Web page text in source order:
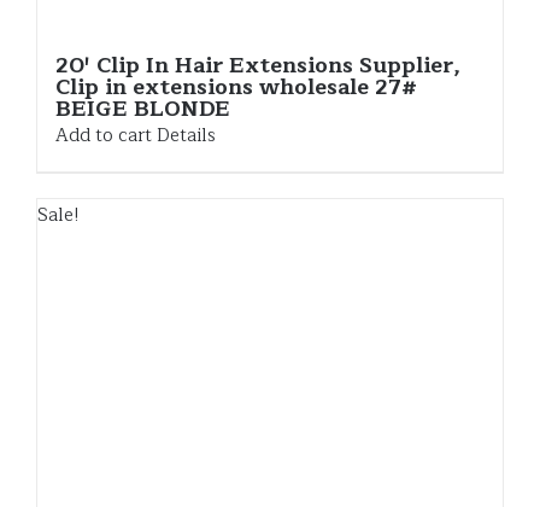
20′ Clip In Hair Extensions Supplier,
Clip in extensions wholesale 27#
BEIGE BLONDE
Add to cart Details
Sale!